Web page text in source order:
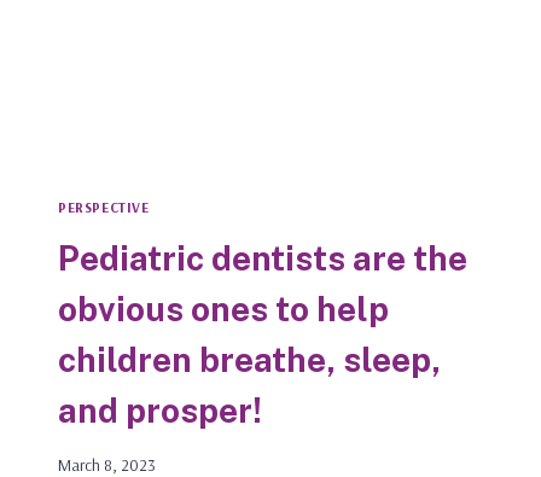
PERSPECTIVE
Pediatric dentists are the
obvious ones to help
children breathe, sleep,
and prosper!
March 8, 2023